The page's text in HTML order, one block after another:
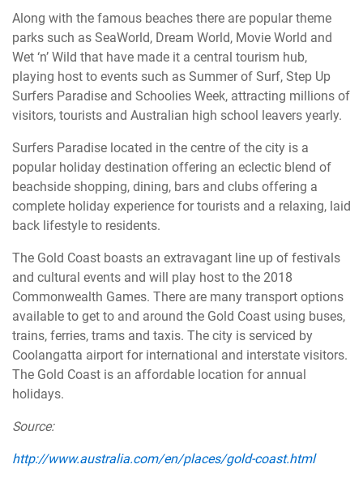
Along with the famous beaches there are popular theme
parks such as SeaWorld, Dream World, Movie World and
Wet ‘n’ Wild that have made it a central tourism hub,
playing host to events such as Summer of Surf, Step Up
Surfers Paradise and Schoolies Week, attracting millions of
visitors, tourists and Australian high school leavers yearly.
Surfers Paradise located in the centre of the city is a
popular holiday destination offering an eclectic blend of
beachside shopping, dining, bars and clubs offering a
complete holiday experience for tourists and a relaxing, laid
back lifestyle to residents.
The Gold Coast boasts an extravagant line up of festivals
and cultural events and will play host to the 2018
Commonwealth Games. There are many transport options
available to get to and around the Gold Coast using buses,
trains, ferries, trams and taxis. The city is serviced by
Coolangatta airport for international and interstate visitors.
The Gold Coast is an affordable location for annual
holidays.
Source:
http://www.australia.com/en/places/gold-coast.html